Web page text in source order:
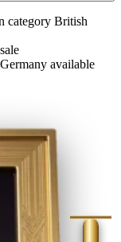
category British
available